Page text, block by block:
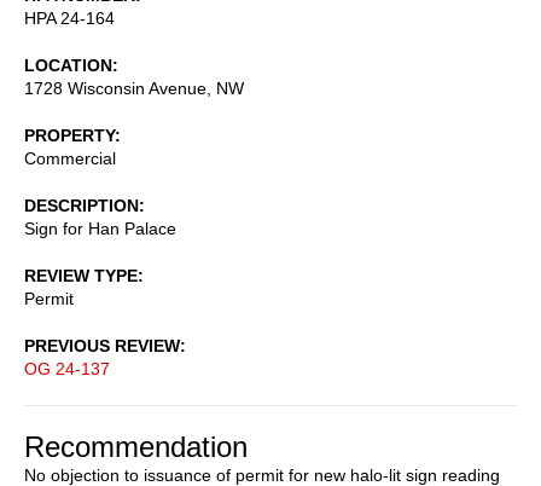
HPA 24-164
LOCATION
1728 Wisconsin Avenue, NW
PROPERTY
Commercial
DESCRIPTION
Sign for Han Palace
REVIEW TYPE
Permit
PREVIOUS REVIEW
OG 24-137
Recommendation
No objection to issuance of permit for new halo-lit sign reading